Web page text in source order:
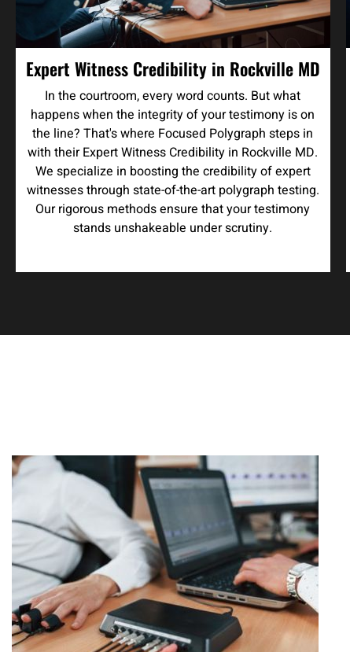
Expert Witness Credibility in Rockville MD
In the courtroom, every word counts. But what
happens when the integrity of your testimony is on
the line? That's where Focused Polygraph steps in
with their Expert Witness Credibility in Rockville MD.
We specialize in boosting the credibility of expert
witnesses through state-of-the-art polygraph testing.
Our rigorous methods ensure that your testimony
stands unshakeable under scrutiny.